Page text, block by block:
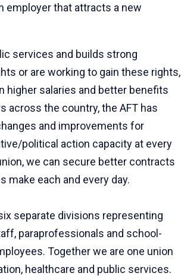
employer that attracts a new
services and builds strong
or are working to gain these rights,
higher salaries and better benefits
across the country, the AFT has
and improvements for
political action capacity at every
we can secure better contracts
each and every day.
separate divisions representing
paraprofessionals and school-
Together we are one union
healthcare and public services.